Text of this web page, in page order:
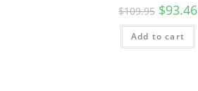
$109.95 $93.46
Add to cart